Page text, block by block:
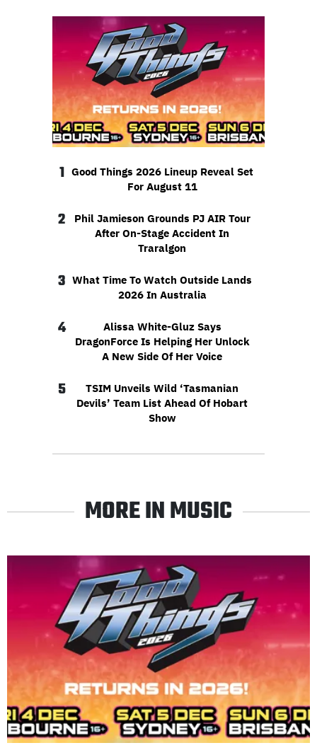
1 Good Things 2026 Lineup Reveal Set
For August 11
2
Phil Jamieson Grounds PJ AIR Tour
After On-Stage Accident In
Traralgon
3 What Time To Watch Outside Lands
2026 In Australia
4
Alissa White-Gluz Says
DragonForce Is Helping Her Unlock
A New Side Of Her Voice
5
TSIM Unveils Wild ‘Tasmanian
Devils’ Team List Ahead Of Hobart
Show
MORE IN MUSIC